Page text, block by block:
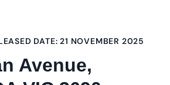
DATE: 21 NOVEMBER 2025
Avenue,